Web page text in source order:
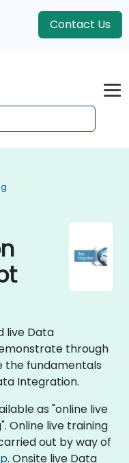
Contact Us
live Data
through
fundamentals
Integration.
as "online live
Online live training
out by way of
. Onsite live Data